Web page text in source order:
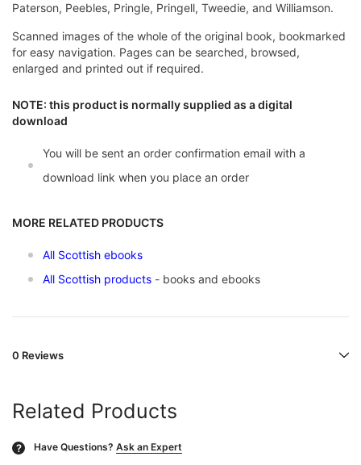
Paterson, Peebles, Pringle, Pringell, Tweedie, and Williamson.
Scanned images of the whole of the original book, bookmarked
for easy navigation. Pages can be searched, browsed,
enlarged and printed out if required.
NOTE: this product is normally supplied as a digital
download
You will be sent an order confirmation email with a
download link when you place an order
MORE RELATED PRODUCTS
All Scottish ebooks
All Scottish products - books and ebooks
0 Reviews
Related Products
? Have Questions? Ask an Expert